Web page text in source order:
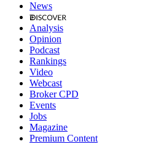
News
Analysis
Opinion
Podcast
Rankings
Video
Webcast
Broker CPD
Events
Jobs
Magazine
Premium Content